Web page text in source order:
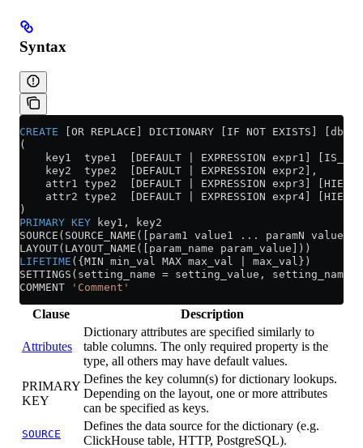
Syntax
CREATE [OR REPLACE] DICTIONARY [IF NOT EXISTS]
(
key1  type1  [DEFAULT | EXPRESSION expr1]
    key2  type2  [DEFAULT | EXPRESSION expr2],
attr1 type2  [DEFAULT | EXPRESSION expr3]
attr2 type2  [DEFAULT | EXPRESSION expr4]
)
PRIMARY KEY key1, key2
SOURCE(SOURCE_NAME([param1 value1 ... paramN
LAYOUT(LAYOUT_NAME([param_name param_value]))
LIFETIME ({MIN min_val MAX max_val | max_val})
SETTINGS(setting_name = setting_value, setting_name
COMMENT
'Comment'
Clause Description
Attributes
Dictionary attributes are specified similarly to
table columns. The only required property is the
type, all others may have default values.
PRIMARY
KEY
Defines the key column(s) for dictionary lookups.
Depending on the layout, one or more attributes
can be specified as keys.
SOURCE
Defines the data source for the dictionary (e.g.
ClickHouse table, HTTP, PostgreSQL).